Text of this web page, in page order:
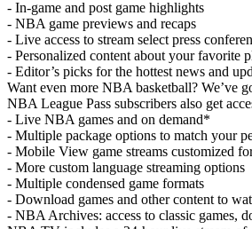
- In-game and post game highlights
- NBA game previews and recaps
- Live access to stream select press
- Personalized content about your favorite
- Editor’s picks for the hottest news and
Want even more NBA basketball? We’ve
NBA League Pass subscribers also get
- Live NBA games and on demand*
- Multiple package options to match your
- Mobile View game streams customized
- More custom language streaming options
- Multiple condensed game formats
- Download games and other content to
- NBA Archives: access to classic games,